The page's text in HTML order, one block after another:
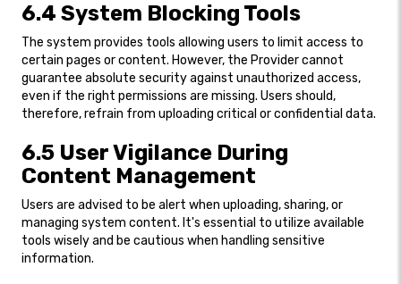
6.4 System Blocking Tools
The system provides tools allowing users to limit access to
certain pages or content. However, the Provider cannot
guarantee absolute security against unauthorized access,
even if the right permissions are missing. Users should,
therefore, refrain from uploading critical or confidential data.
6.5 User Vigilance During
Content Management
Users are advised to be alert when uploading, sharing, or
managing system content. It's essential to utilize available
tools wisely and be cautious when handling sensitive
information.